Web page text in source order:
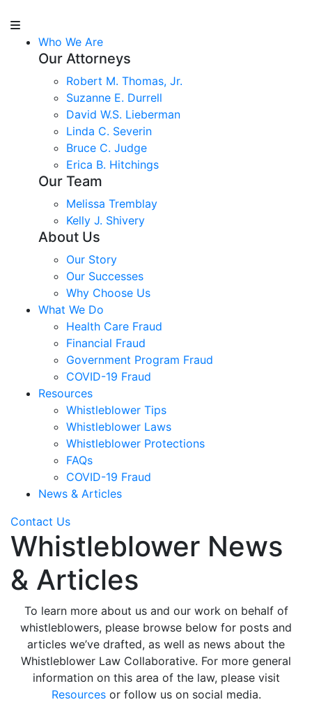
Who We Are
Our Attorneys
Robert M. Thomas, Jr.
Suzanne E. Durrell
David W.S. Lieberman
Linda C. Severin
Bruce C. Judge
Erica B. Hitchings
Our Team
Melissa Tremblay
Kelly J. Shivery
About Us
Our Story
Our Successes
Why Choose Us
What We Do
Health Care Fraud
Financial Fraud
Government Program Fraud
COVID-19 Fraud
Resources
Whistleblower Tips
Whistleblower Laws
Whistleblower Protections
FAQs
COVID-19 Fraud
News & Articles
Contact Us
Whistleblower News
& Articles
To learn more about us and our work on behalf of
whistleblowers, please browse below for posts and
articles we’ve drafted, as well as news about the
Whistleblower Law Collaborative. For more general
information on this area of the law, please visit
Resourcesor follow us on social media.